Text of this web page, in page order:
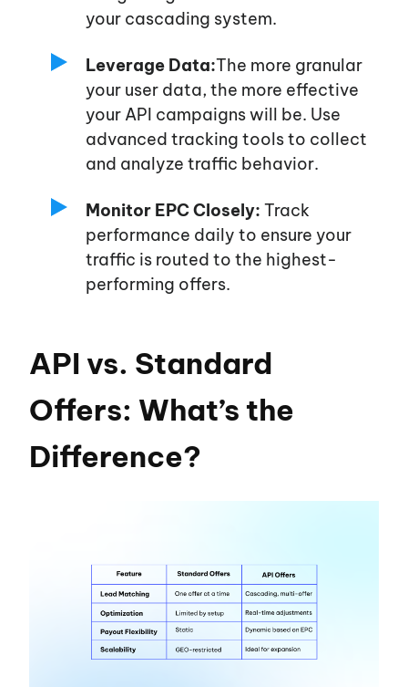
your cascading system.
Leverage Data:The more granular
your user data, the more effective
your API campaigns will be. Use
advanced tracking tools to collect
and analyze traffic behavior.
Monitor EPC Closely: Track
performance daily to ensure your
traffic is routed to the highest-
performing offers.
API vs. Standard
Offers: What’s the
Difference?